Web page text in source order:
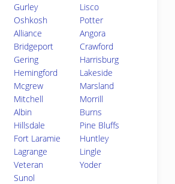
Gurley
Lisco
Oshkosh
Potter
Alliance
Angora
Bridgeport
Crawford
Gering
Harrisburg
Hemingford
Lakeside
Mcgrew
Marsland
Mitchell
Morrill
Albin
Burns
Hillsdale
Pine Bluffs
Fort Laramie
Huntley
Lagrange
Lingle
Veteran
Yoder
Sunol